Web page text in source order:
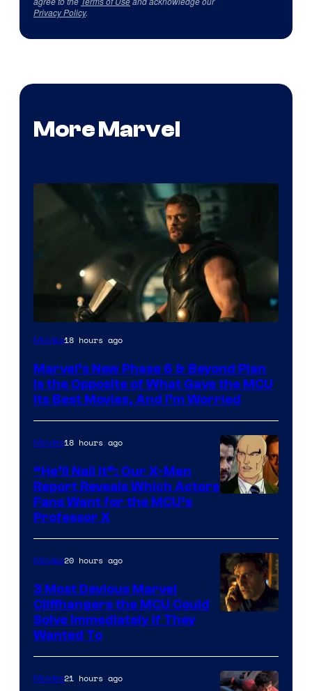
Privacy Policy.
More Marvel
Image
Marvel
Studios
Movies18 hours ago
Marvel’s New Phase 6 & Beyond Plan
Is the Opposite of What Gave the MCU
Its Best Movies, And I’m Worried
of
Marvel
Comics,
Nordisk
Mubi
Movies18 hours ago
“He’ll Nail It”: Our X-Men
Report Reveals Which Actors
Fans Want for the MCU’s
Professor X
Movies20 hours ago
3 Most Devious Marvel
Cliffhangers the MCU Could
Solve Immediately if They
Wanted To
Movies21 hours ago